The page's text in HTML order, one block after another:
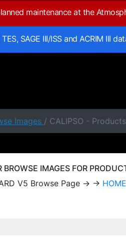
maintenance at the
TES, SAGE III/ISS and ACRIM
Images / CALIPSO -
BROWSE IMAGES FOR
V5 Browse Page → → HOME